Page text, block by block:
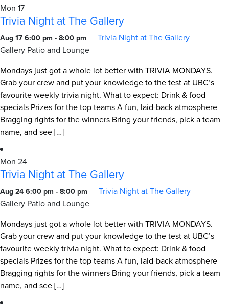
Mon 17
Trivia Night at The Gallery
Aug 17 6:00 pm -8:00 pm
Trivia Night at The Gallery
Gallery Patio and Lounge
Mondays just got a whole lot better with TRIVIA MONDAYS.
Grab your crew and put your knowledge to the test at UBC’s
favourite weekly trivia night. What to expect: Drink & food
specials Prizes for the top teams A fun, laid-back atmosphere
Bragging rights for the winners Bring your friends, pick a team
name, and see […]
Mon 24
Trivia Night at The Gallery
Aug 24 6:00 pm -8:00 pm
Trivia Night at The Gallery
Gallery Patio and Lounge
Mondays just got a whole lot better with TRIVIA MONDAYS.
Grab your crew and put your knowledge to the test at UBC’s
favourite weekly trivia night. What to expect: Drink & food
specials Prizes for the top teams A fun, laid-back atmosphere
Bragging rights for the winners Bring your friends, pick a team
name, and see […]